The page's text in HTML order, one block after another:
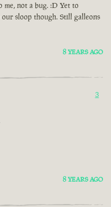
not a bug. :D Yet to
sloop though. Still galleons
8 YEARS AGO
3
8 YEARS AGO